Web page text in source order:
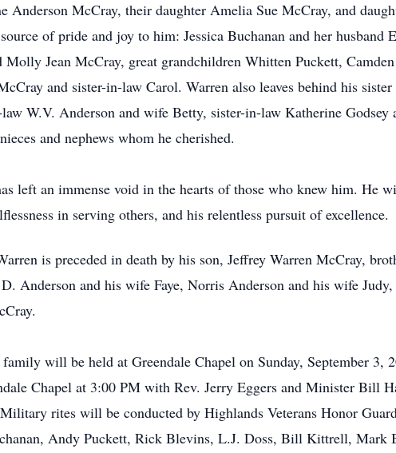
Anderson McCray, their daughter Amelia Sue McCray, and
of pride and joy to him: Jessica Buchanan and her husband
Jean McCray, great grandchildren Whitten Puckett,
and sister-in-law Carol. Warren also leaves behind his
W.V. Anderson and wife Betty, sister-in-law Katherine
and nephews whom he cherished.
left an immense void in the hearts of those who knew him. He
in serving others, and his relentless pursuit of excellence.
is preceded in death by his son, Jeffrey Warren McCray,
Anderson and his wife Faye, Norris Anderson and his wife
will be held at Greendale Chapel on Sunday, September
Chapel at 3:00 PM with Rev. Jerry Eggers and Minister Bill
rites will be conducted by Highlands Veterans Honor
Andy Puckett, Rick Blevins, L.J. Doss, Bill Kittrell, Mark